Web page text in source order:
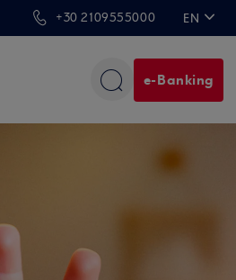
+30 2109555000 EN
e-Banking